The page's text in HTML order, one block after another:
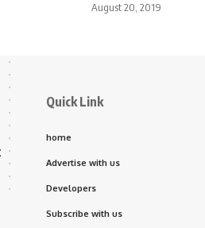
August 20, 2019
Quick Link
home
Advertise with us
Developers
Subscribe with us